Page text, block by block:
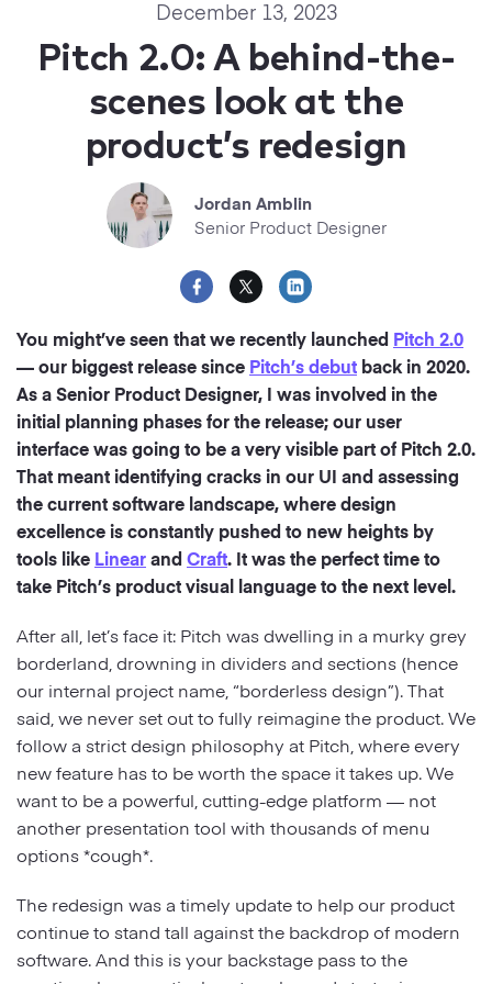
Designers
DECKS
Presentation Maker
Pitch Decks
Sales Decks
Team Meetings
Board Decks
Professional
Agency
Portfolio
Brand
Project Plan
Proposal
Research
Strategy
Marketing
Help Center
Pitch 2.0: A behind-the-
scenes look at the
product’s redesign
December 13, 2023
Jordan Amblin
Senior Product Designer
You might’ve seen that we recently launched Pitch 2.0
— our biggest release since Pitch’s debut back in 2020.
As a Senior Product Designer, I was involved in the
initial planning phases for the release; our user
interface was going to be a very visible part of Pitch 2.0.
That meant identifying cracks in our UI and assessing
the current software landscape, where design
excellence is constantly pushed to new heights by
tools like LinearandCraft. It was the perfect time to
take Pitch’s product visual language to the next level.
After all, let’s face it: Pitch was dwelling in a murky grey
borderland, drowning in dividers and sections (hence
our internal project name, “borderless design”). That
said, we never set out to fully reimagine the product. We
follow a strict design philosophy at Pitch, where every
new feature has to be worth the space it takes up. We
want to be a powerful, cutting-edge platform — not
another presentation tool with thousands of menu
options *cough*.
The redesign was a timely update to help our product
continue to stand tall against the backdrop of modern
software. And this is your backstage pass to the